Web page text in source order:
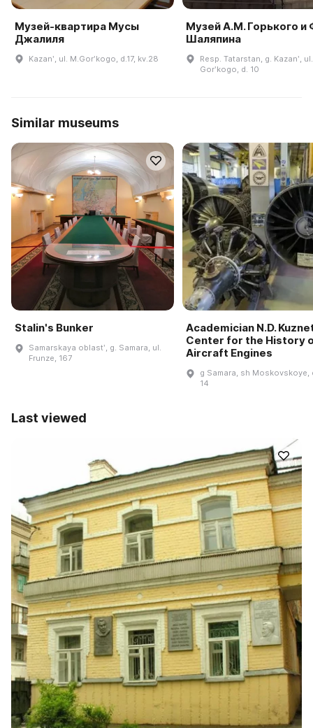
Музей-квартира Мусы
Джалиля
Kazanʹ, ul. M.Gorʹkogo, d.17, kv.28
Музей А.М. Горького и
Шаляпина
Resp. Tatarstan, g. Kazanʹ, ul.
Gorʹkogo, d. 10
Similar museums
Stalin's Bunker
Samarskaya oblastʹ, g. Samara, ul.
Frunze, 167
Academician N.D.
Center for the History
Aircraft Engines
g Samara, sh Moskovskoye,
14
Last viewed